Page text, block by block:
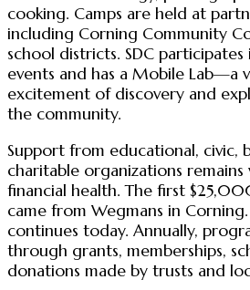
cooking. Camps are held at
including Corning Community
school districts. SDC
events and has a Mobile Lab—a
excitement of discovery and
the community.
Support from educational, civic,
charitable organizations remains
financial health. The first
came from Wegmans in
continues today. Annually,
through grants, memberships,
donations made by trusts and